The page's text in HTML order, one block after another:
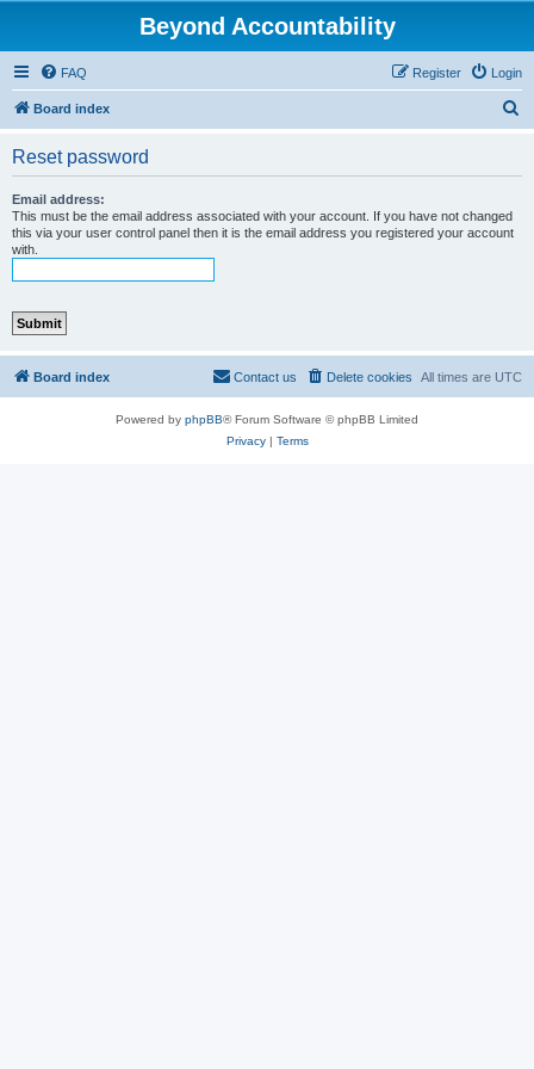
Beyond Accountability
FAQ Login
Register
Board index
Reset password
Email address:
This must be the email address associated with your account. If you have not changed
this via your user control panel then it is the email address you registered your account
with.
Board index All times are UTC
Delete cookies
Contact us
Powered by phpBB® Forum Software © phpBB Limited
Privacy| Terms